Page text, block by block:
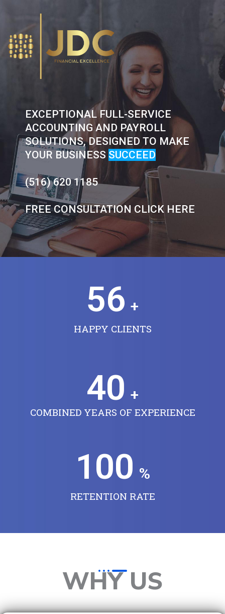
content
EXCEPTIONAL FULL-SERVICE
ACCOUNTING AND PAYROLL
SOLUTIONS, DESIGNED TO MAKE
YOUR BUSINESS SUCCEED
(516) 620 1185
FREE CONSULTATION CLICK HERE
HAPPY CLIENTS
56 +
COMBINED YEARS OF EXPERIENCE
40 +
RETENTION RATE
100 %
WHY US